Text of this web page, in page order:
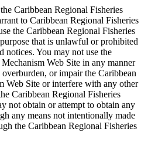
Caribbean Regional Fisheries
to Caribbean Regional Fisheries
the Caribbean Regional Fisheries
that is unlawful or prohibited
notices. You may not use the
Web Site in any manner
or impair the Caribbean
Web Site or interfere with any other
Caribbean Regional Fisheries
not obtain or attempt to obtain any
any means not intentionally made
the Caribbean Regional Fisheries